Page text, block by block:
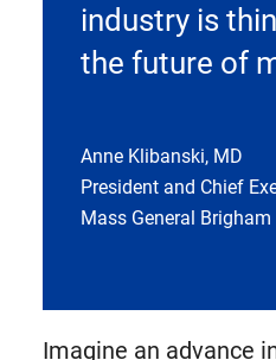
industry is
the future of
Anne Klibanski, MD
President and Chief
Mass General Brigham
Imagine an advance